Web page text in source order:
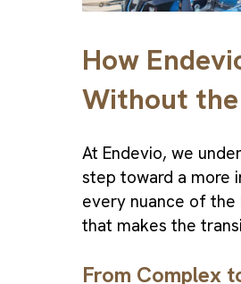
How
Without the
At Endevio, we
step toward a more
every nuance of the
that makes the
From Complex